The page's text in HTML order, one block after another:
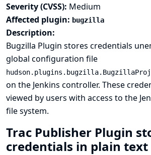
Severity (CVSS): Medium
Affected plugin: bugzilla
Description:
Bugzilla Plugin stores credentials
global configuration file
on the Jenkins controller. These
viewed by users with access to the
file system.
Trac Publisher Plugin
credentials in plain text